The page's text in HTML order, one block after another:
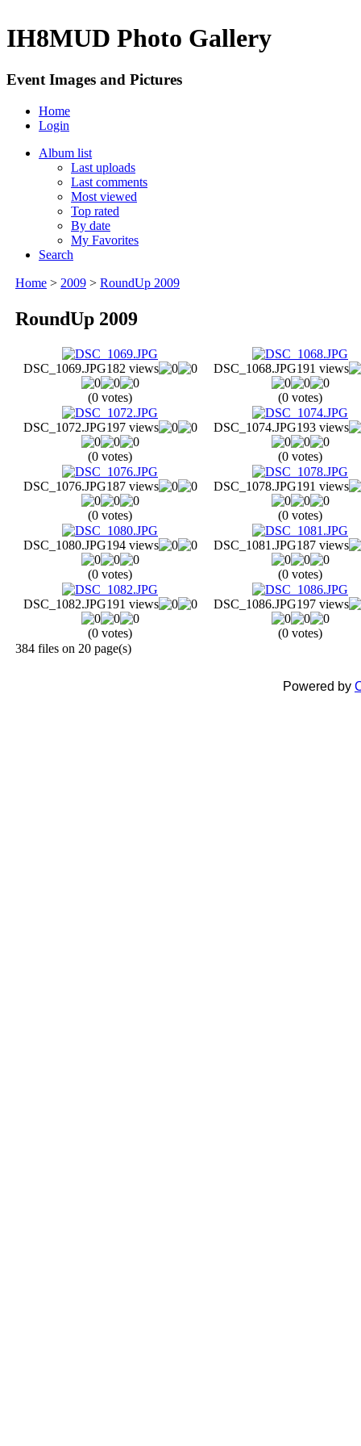
IH8MUD Photo Gallery
Event Images and Pictures
Home
Login
Album list
Last uploads
Last comments
Most viewed
Top rated
By date
My Favorites
Search
Home > 2009 > RoundUp 2009
RoundUp 2009
DSC_1069.JPG182 views
(0 votes)
DSC_1068.JPG191 views
(0 votes)
DSC_1072.JPG197 views
(0 votes)
DSC_1074.JPG193 views
(0 votes)
DSC_1076.JPG187 views
(0 votes)
DSC_1078.JPG191 views
(0 votes)
DSC_1080.JPG194 views
(0 votes)
DSC_1081.JPG187 views
(0 votes)
DSC_1082.JPG191 views
(0 votes)
DSC_1086.JPG197 views
(0 votes)
384 files on 20 page(s)
Powered by